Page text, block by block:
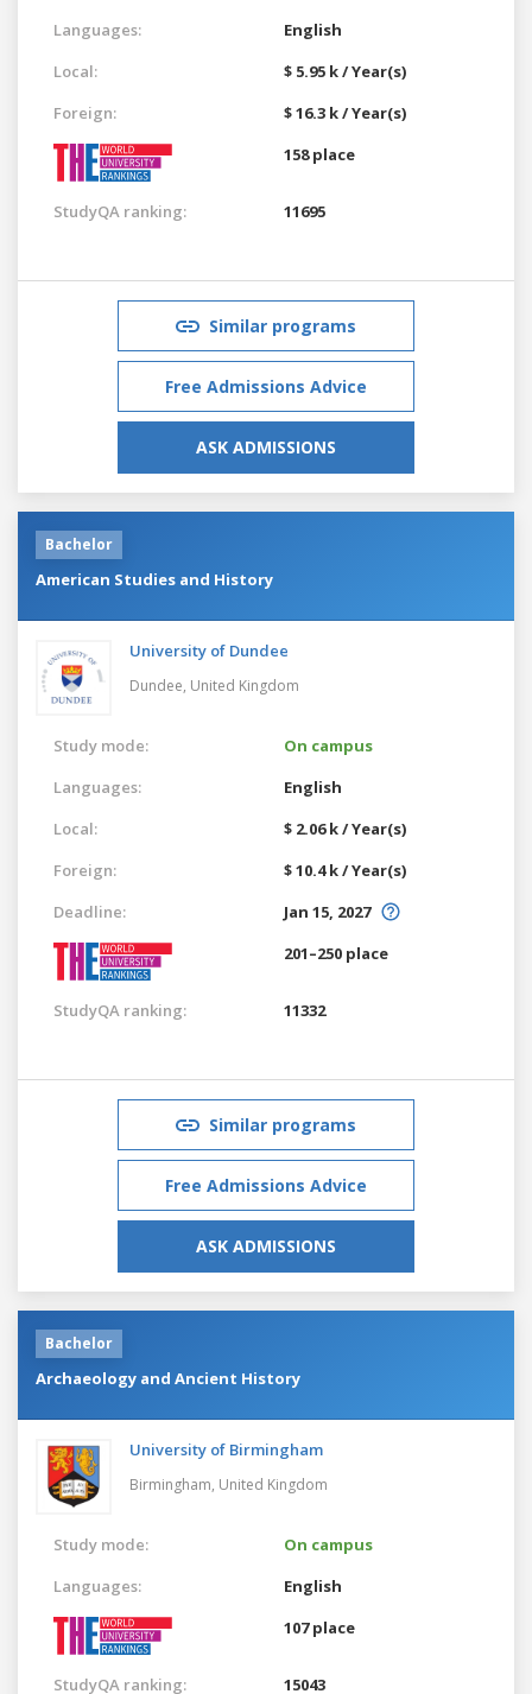
Languages:
English
Local:
$ 5.95 k / Year(s)
Foreign:
$ 16.3 k / Year(s)
158 place
StudyQA ranking: 11695
Similar programs
Free Admissions Advice
ASK ADMISSIONS
Bachelor
American Studies and History
University of Dundee
Dundee, United Kingdom
Study mode:
On campus
Languages:
English
Local:
$ 2.06 k / Year(s)
Foreign:
$ 10.4 k / Year(s)
Deadline:
Jan 15, 2027
201–250 place
StudyQA ranking: 11332
Similar programs
Free Admissions Advice
ASK ADMISSIONS
Bachelor
Archaeology and Ancient History
University of Birmingham
Birmingham, United Kingdom
Study mode:
On campus
Languages:
English
107 place
StudyQA ranking: 15043